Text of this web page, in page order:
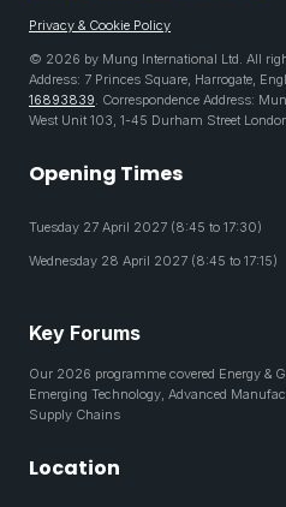
Privacy & Cookie Policy
© 2026 by Mung International Ltd. All
Address: 7 Princes Square, Harrogate,
16893839. Correspondence Address:
West Unit 103, 1-45 Durham Street
Opening Times
Tuesday 27 April 2027 (8:45 to 17:30)
Wednesday 28 April 2027 (8:45 to 17:15)
Key Forums
Our 2026 programme covered Energy &
Emerging Technology, Advanced
Supply Chains
Location